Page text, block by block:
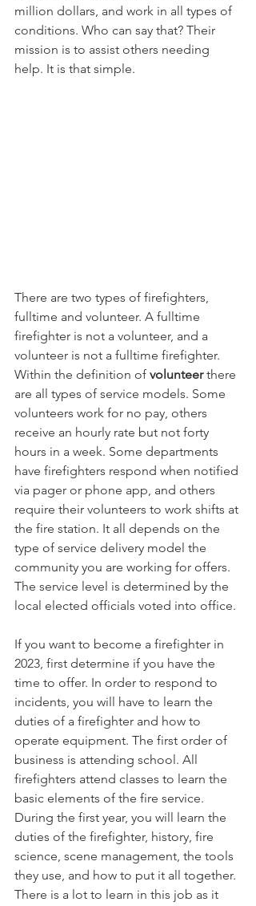
million dollars, and work in all types of
conditions. Who can say that? Their
mission is to assist others needing
help. It is that simple.
There are two types of firefighters,
fulltime and volunteer. A fulltime
firefighter is not a volunteer, and a
volunteer is not a fulltime firefighter.
Within the definition of volunteer there
are all types of service models. Some
volunteers work for no pay, others
receive an hourly rate but not forty
hours in a week. Some departments
have firefighters respond when notified
via pager or phone app, and others
require their volunteers to work shifts at
the fire station. It all depends on the
type of service delivery model the
community you are working for offers.
The service level is determined by the
local elected officials voted into office.
If you want to become a firefighter in
2023, first determine if you have the
time to offer. In order to respond to
incidents, you will have to learn the
duties of a firefighter and how to
operate equipment. The first order of
business is attending school. All
firefighters attend classes to learn the
basic elements of the fire service.
During the first year, you will learn the
duties of the firefighter, history, fire
science, scene management, the tools
they use, and how to put it all together.
There is a lot to learn in this job as it